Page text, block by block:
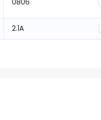
0806
2.1A